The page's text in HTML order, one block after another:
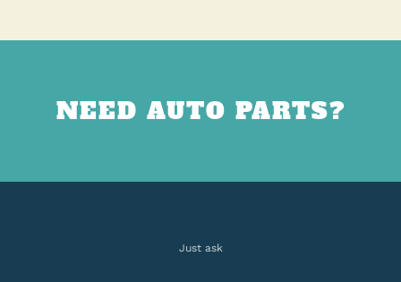
NEED AUTO PARTS?
Just ask